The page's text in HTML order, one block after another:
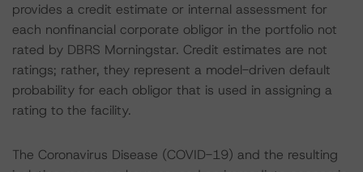
provides a credit estimate or internal assessment for
each nonfinancial corporate obligor in the portfolio not
rated by DBRS Morningstar. Credit estimates are not
ratings; rather, they represent a model-driven default
probability for each obligor that is used in assigning a
rating to the facility.
The Coronavirus Disease (COVID-19) and the resulting